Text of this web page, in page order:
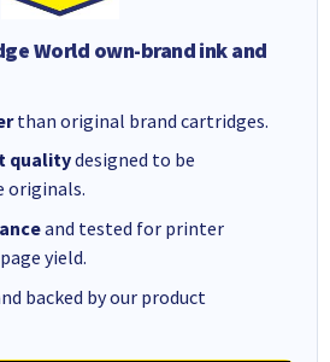
World own-brand ink and
than original brand cartridges.
qualitydesigned to be
originals.
and tested for printer
yield.
backed by our product